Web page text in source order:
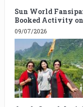
Sun World
Booked Activity
09/07/2026